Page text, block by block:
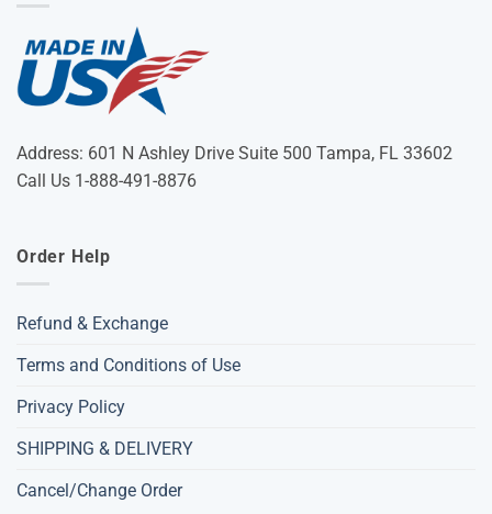
Address: 601 N Ashley Drive Suite 500 Tampa, FL 33602
Call Us 1-888-491-8876
Order Help
Refund & Exchange
Terms and Conditions of Use
Privacy Policy
SHIPPING & DELIVERY
Cancel/Change Order